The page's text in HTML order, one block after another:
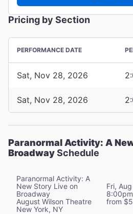
Pricing by Section
PERFORMANCE DATE
Sat, Nov 28, 2026
Sat, Nov 28, 2026
Paranormal Activity: A
BroadwaySchedule
Paranormal Activity: A
New Story Live on
Broadway
August Wilson Theatre
New York, NY
Fri,
8:00pm
from